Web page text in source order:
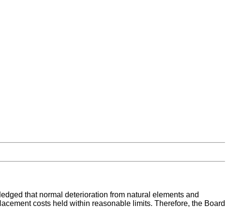
that normal deterioration from natural elements and
costs held within reasonable limits. Therefore, the Board